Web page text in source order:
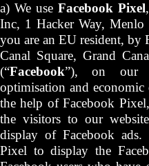
a) We use Facebook Pixel
Inc, 1 Hacker Way,
you are an EU resident, by
Canal Square, Grand
(“Facebook”), on our
optimisation and
the help of Facebook
the visitors to our
display of Facebook ads.
Pixel to display the